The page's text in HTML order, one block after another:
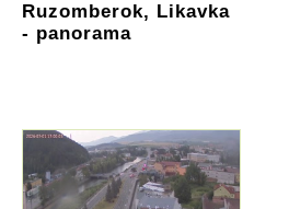
Ruzomberok, Likavka
- panorama